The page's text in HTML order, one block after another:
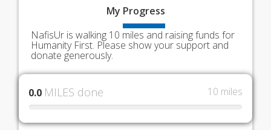
My Progress
NafisUr is walking 10 miles and raising funds for
Humanity First. Please show your support and
donate generously.
0.0 MILES done 10 miles